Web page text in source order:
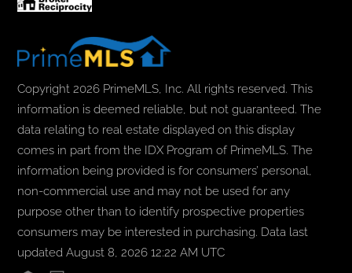
Copyright 2026 PrimeMLS, Inc. All rights reserved. This
information is deemed reliable, but not guaranteed. The
data relating to real estate displayed on this display
comes in part from the IDX Program of PrimeMLS. The
information being provided is for consumers’ personal,
non-commercial use and may not be used for any
purpose other than to identify prospective properties
consumers may be interested in purchasing. Data last
updated August 8, 2026 12:22 AM UTC